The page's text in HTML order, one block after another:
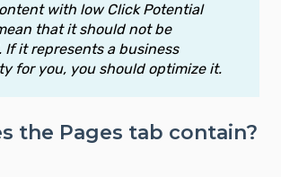
with low Click Potential
that it should not be
If it represents a business
for you, you should optimize it.
the Pages tab contain?